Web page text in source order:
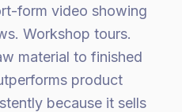
form video showing
Workshop tours.
material to finished
product
because it sells